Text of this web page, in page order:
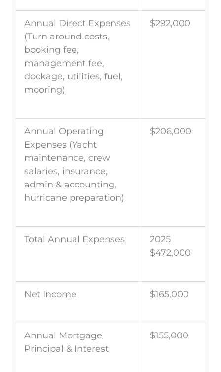
Annual Direct Expenses
(Turn around costs,
booking fee,
management fee,
dockage, utilities, fuel,
mooring)
$292,000
Annual Operating
Expenses (Yacht
maintenance, crew
salaries, insurance,
admin & accounting,
hurricane preparation)
$206,000
Total Annual Expenses
2025
$472,000
Net Income $165,000
Annual Mortgage
Principal & Interest
$155,000